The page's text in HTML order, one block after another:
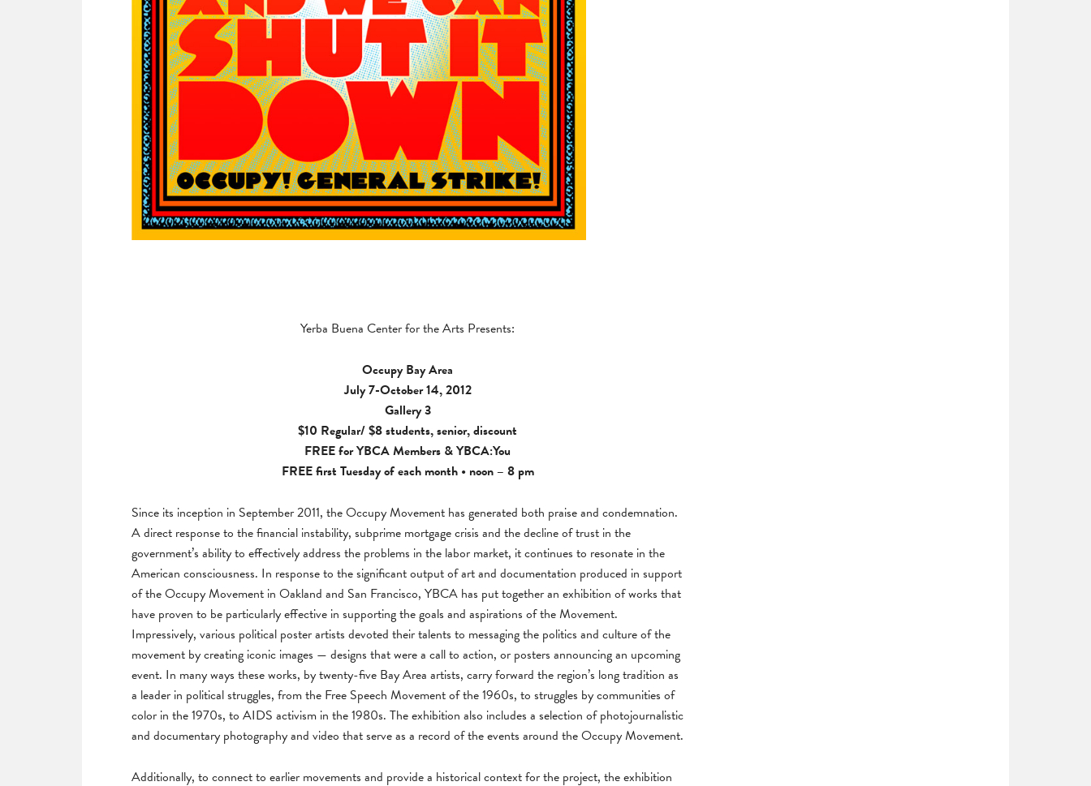
Yerba Buena Center for the Arts Presents:
Occupy Bay Area
July 7-October 14, 2012
Gallery 3
$10 Regular/ $8 students, senior, discount
FREE forYBCA Members &YBCA:You
FREE first Tuesday of each month • noon – 8 pm
Since its inception in September 2011, the Occupy Movement has generated both praise and condemnation.
A direct response to the financial instability, subprime mortgage crisis and the decline of trust in the
government’s ability to effectively address the problems in the labor market, it continues to resonate in the
American consciousness. In response to the significant output of art and documentation produced in support
of the Occupy Movement in Oakland and San Francisco, YBCA has put together an exhibition of works that
have proven to be particularly effective in supporting the goals and aspirations of the Movement.
Impressively, various political poster artists devoted their talents to messaging the politics and culture of the
movement by creating iconic images — designs that were a call to action, or posters announcing an upcoming
event. In many ways these works, by twenty-five Bay Area artists, carry forward the region’s long tradition as
a leader in political struggles, from the Free Speech Movement of the 1960s, to struggles by communities of
color in the 1970s, to AIDS activism in the 1980s. The exhibition also includes a selection of photojournalistic
and documentary photography and video that serve as a record of the events around the Occupy Movement.
Additionally, to connect to earlier movements and provide a historical context for the project, the exhibition